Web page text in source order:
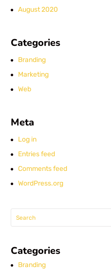
August 2020
Categories
Branding
Marketing
Web
Meta
Log in
Entries feed
Comments feed
WordPress.org
Categories
Branding